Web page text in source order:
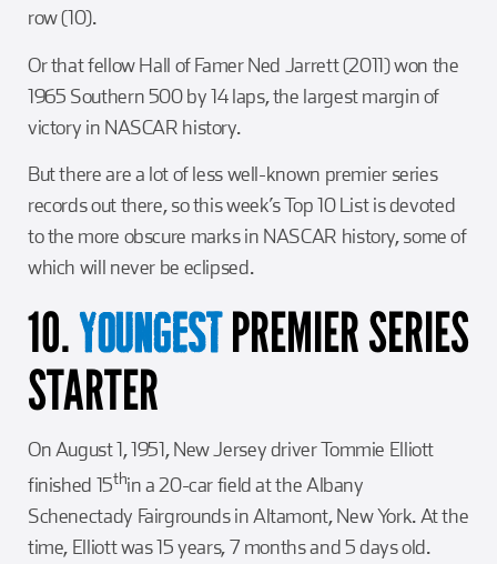
row (10).
Or that fellow Hall of Famer Ned Jarrett (2011) won the
1965 Southern 500 by 14 laps, the largest margin of
victory in NASCAR history.
But there are a lot of less well-known premier series
records out there, so this week’s Top 10 List is devoted
to the more obscure marks in NASCAR history, some of
which will never be eclipsed.
10.YOUNGESTPREMIER SERIES
STARTER
On August 1, 1951, New Jersey driver Tommie Elliott
finished 15thin a 20-car field at the Albany
Schenectady Fairgrounds in Altamont, New York. At the
time, Elliott was 15 years, 7 months and 5 days old.